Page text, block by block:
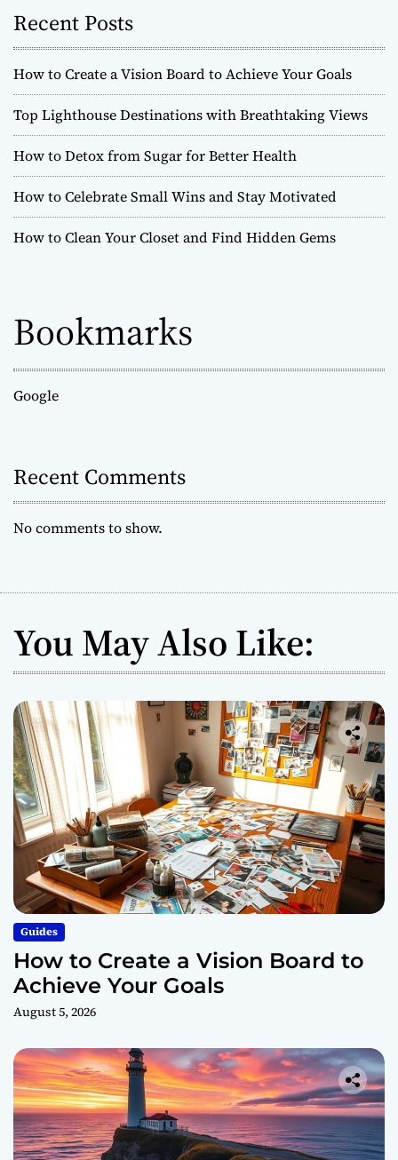
Recent Posts
How to Create a Vision Board to Achieve Your Goals
Top Lighthouse Destinations with Breathtaking Views
How to Detox from Sugar for Better Health
How to Celebrate Small Wins and Stay Motivated
How to Clean Your Closet and Find Hidden Gems
Bookmarks
Google
Recent Comments
No comments to show.
You May Also Like:
Guides
How to Create a Vision Board to
Achieve Your Goals
August 5, 2026